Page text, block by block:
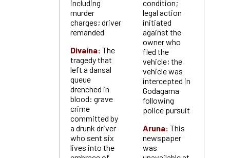
including
murder
charges; driver
remanded
Divaina: The
tragedy that
left a dansal
queue
drenched in
blood: grave
crime
committed by
a drunk driver
who sent six
lives into the
condition;
legal action
initiated
against the
owner who
fled the
vehicle; the
vehicle was
intercepted in
Godagama
following
police pursuit
Aruna: This
newspaper
was